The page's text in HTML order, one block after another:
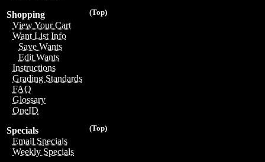
(Top)
Shopping
View Your Cart
Want List Info
Save Wants
Edit Wants
Instructions
Grading Standards
FAQ
Glossary
OneID
(Top)
Specials
Email Specials
Weekly Specials